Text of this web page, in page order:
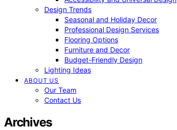
Design Trends
Seasonal and Holiday Decor
Professional Design Services
Flooring Options
Furniture and Decor
Budget-Friendly Design
Lighting Ideas
ABOUT US
Our Team
Contact Us
Archives